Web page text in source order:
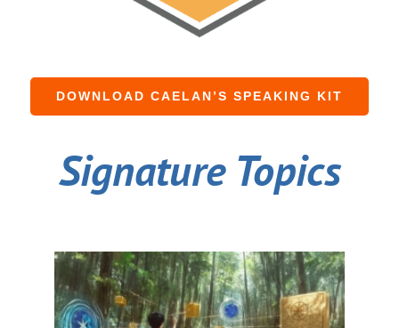
DOWNLOAD CAELAN’S SPEAKING KIT
Signature Topics